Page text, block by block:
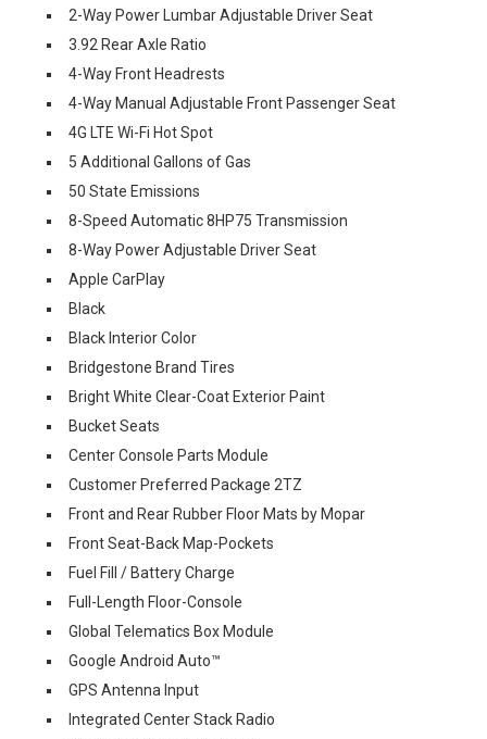
2-Way Power Lumbar Adjustable Driver Seat
3.92 Rear Axle Ratio
4-Way Front Headrests
4-Way Manual Adjustable Front Passenger Seat
4G LTE Wi-Fi Hot Spot
5 Additional Gallons of Gas
50 State Emissions
8-Speed Automatic 8HP75 Transmission
8-Way Power Adjustable Driver Seat
Apple CarPlay
Black
Black Interior Color
Bridgestone Brand Tires
Bright White Clear-Coat Exterior Paint
Bucket Seats
Center Console Parts Module
Customer Preferred Package 2TZ
Front and Rear Rubber Floor Mats by Mopar
Front Seat-Back Map-Pockets
Fuel Fill / Battery Charge
Full-Length Floor-Console
Global Telematics Box Module
Google Android Auto™
GPS Antenna Input
Integrated Center Stack Radio